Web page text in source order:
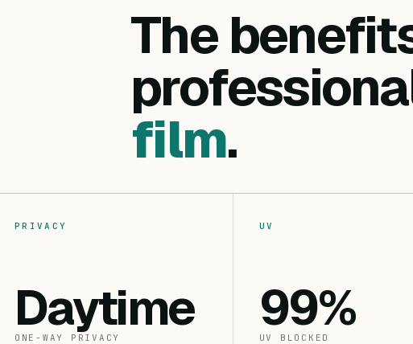
The
film.
PRIVACY
Daytime
ONE-WAY PRIVACY
UV
99%
UV BLOCKED